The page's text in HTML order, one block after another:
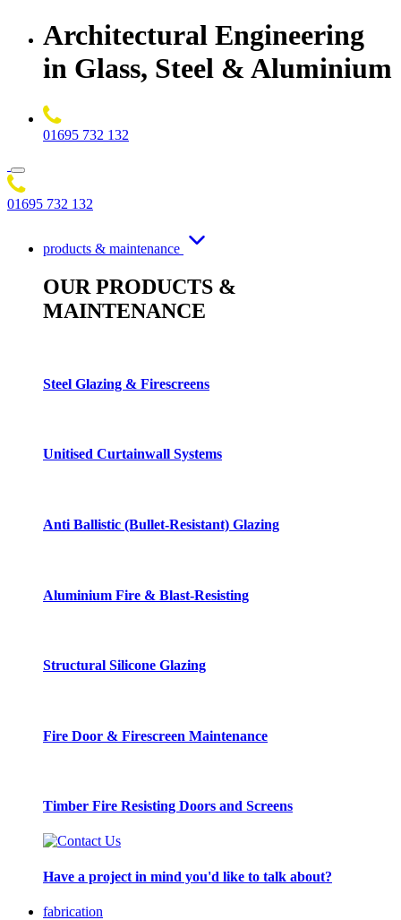
Architectural Engineering
in Glass, Steel & Aluminium
01695 732 132
01695 732 132
products & maintenance
OUR PRODUCTS &
MAINTENANCE
Steel Glazing & Firescreens
Unitised Curtainwall Systems
Anti Ballistic (Bullet-Resistant) Glazing
Aluminium Fire & Blast-Resisting
Structural Silicone Glazing
Fire Door & Firescreen Maintenance
Timber Fire Resisting Doors and Screens
Have a project in mind you'd like to talk about?
fabrication